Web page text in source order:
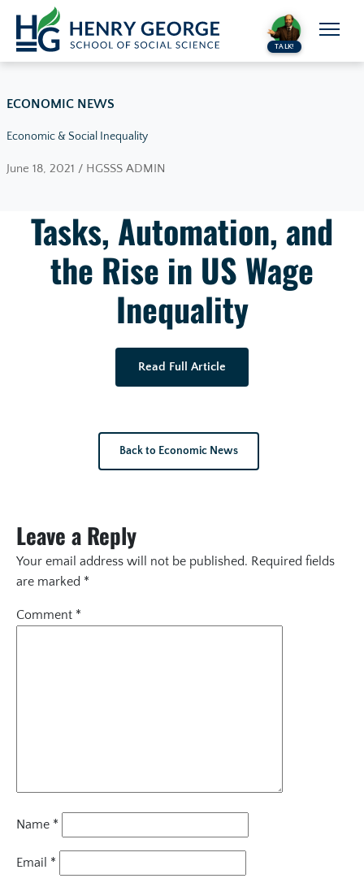
Skip to content
TALK!
ECONOMIC NEWS
Economic & Social Inequality
June 18, 2021 / HGSSS ADMIN
Tasks, Automation, and
the Rise in US Wage
Inequality
Read Full Article
Back to Economic News
Leave a Reply
Your email address will not be published. Required fields
are marked *
Comment *
Name *
Email *